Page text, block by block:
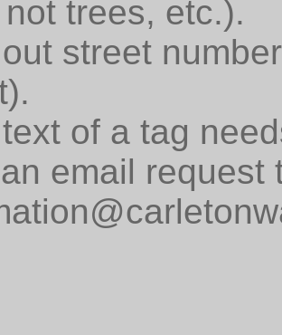
trees, etc.).
street
of a tag
email request